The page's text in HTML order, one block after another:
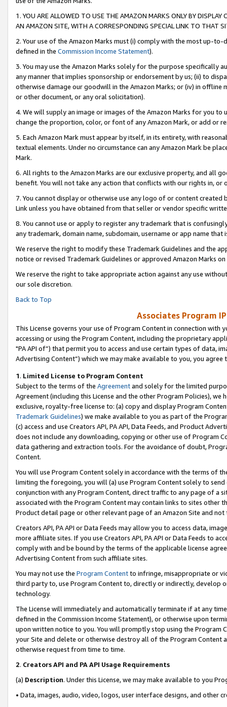
1. YOU ARE ALLOWED TO USE THE AMAZON MARKS ONLY BY
AN AMAZON SITE, WITH A CORRESPONDING SPECIAL LINK TO THAT
2. Your use of the Amazon Marks must (i) comply with the most up-
defined in the Commission Income Statement).
3. You may use the Amazon Marks solely for the purpose specifically
any manner that implies sponsorship or endorsement by us; (ii) to
otherwise damage our goodwill in the Amazon Marks; or (iv) in offline
or other document, or any oral solicitation).
4. We will supply an image or images of the Amazon Marks for you to
change the proportion, color, or font of any Amazon Mark, or add or
5. Each Amazon Mark must appear by itself, in its entirety, with
textual elements. Under no circumstance can any Amazon Mark be
Mark.
6. All rights to the Amazon Marks are our exclusive property, and all
benefit. You will not take any action that conflicts with our rights in, or
7. You cannot display or otherwise use any logo of or content
Link unless you have obtained from that seller or vendor specific
8. You cannot use or apply to register any trademark that is
any trademark, domain name, subdomain, username or app name
We reserve the right to modify these Trademark Guidelines and the
notice or revised Trademark Guidelines or approved Amazon Marks on
We reserve the right to take appropriate action against any use
our sole discretion.
Back to Top
Associates Program
This License governs your use of Program Content in connection
accessing or using the Program Content, including the proprietary
"PA API of”) that permit you to access and use certain types of data,
Advertising Content”) which we may make available to you, you agree
1. Limited License to Program Content
Subject to the terms of the Agreementand solely for the limited
Agreement (including this License and the other Program Policies),
exclusive, royalty-free license to: (a) copy and display Program
Trademark Guidelines) we make available to you as part of the
(c) access and use Creators API, PA API, Data Feeds, and Product
does not include any downloading, copying or other use of Program
data gathering and extraction tools. For the avoidance of doubt,
Content.
You will use Program Content solely in accordance with the terms of
limiting the foregoing, you will (a) use Program Content solely to
conjunction with any Program Content, direct traffic to any page of a
associated with the Program Content may contain links to sites other
Product detail page or other relevant page of an Amazon Site and not
Creators API, PA API or Data Feeds may allow you to access data,
more affiliate sites. If you use Creators API, PA API or Data Feeds to
comply with and be bound by the terms of the applicable license
Advertising Content from such affiliate sites.
You may not use the Program Contentto infringe, misappropriate or
third party to, use Program Content to, directly or indirectly, develop
technology.
The License will immediately and automatically terminate if at any
defined in the Commission Income Statement), or otherwise upon
upon written notice to you. You will promptly stop using the Program
your Site and delete or otherwise destroy all of the Program Content
otherwise request from time to time.
2. Creators API and PA API Usage Requirements
(a) Description. Under this License, we may make available to you
• Data, images, audio, video, logos, user interface designs, and other